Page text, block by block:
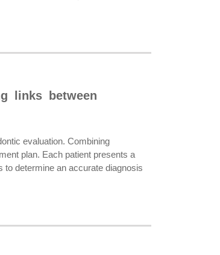
links between
evaluation. Combining
plan. Each patient presents a
determine an accurate diagnosis